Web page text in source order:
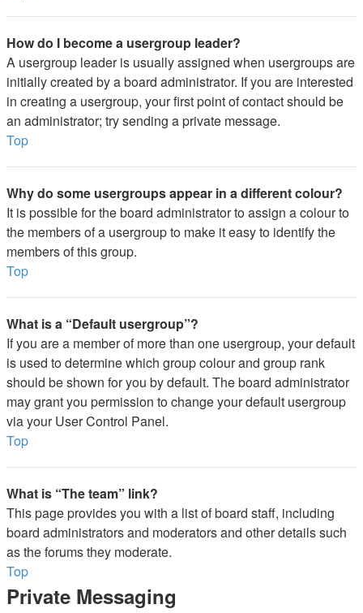
How do I become a usergroup leader?
A usergroup leader is usually assigned when usergroups are
initially created by a board administrator. If you are interested
in creating a usergroup, your first point of contact should be
an administrator; try sending a private message.
Top
Why do some usergroups appear in a different colour?
It is possible for the board administrator to assign a colour to
the members of a usergroup to make it easy to identify the
members of this group.
Top
What is a “Default usergroup”?
If you are a member of more than one usergroup, your default
is used to determine which group colour and group rank
should be shown for you by default. The board administrator
may grant you permission to change your default usergroup
via your User Control Panel.
Top
What is “The team” link?
This page provides you with a list of board staff, including
board administrators and moderators and other details such
as the forums they moderate.
Top
Private Messaging